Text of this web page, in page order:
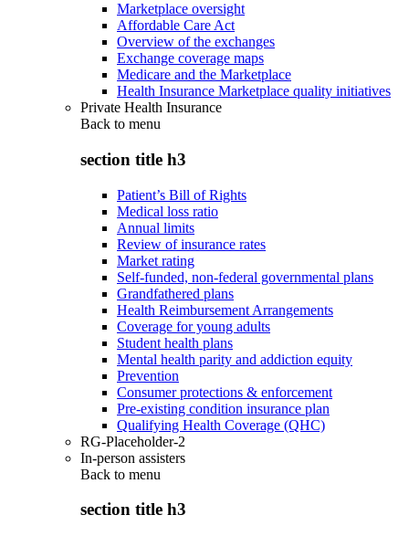
Marketplace oversight
Affordable Care Act
Overview of the exchanges
Exchange coverage maps
Medicare and the Marketplace
Health Insurance Marketplace quality initiatives
Private Health Insurance
Back to menu
section title h3
Patient’s Bill of Rights
Medical loss ratio
Annual limits
Review of insurance rates
Market rating
Self-funded, non-federal governmental plans
Grandfathered plans
Health Reimbursement Arrangements
Coverage for young adults
Student health plans
Mental health parity and addiction equity
Prevention
Consumer protections & enforcement
Pre-existing condition insurance plan
Qualifying Health Coverage (QHC)
RG-Placeholder-2
In-person assisters
Back to menu
section title h3